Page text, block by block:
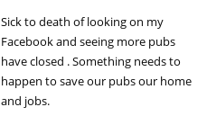
Sick to death of looking on my
Facebook and seeing more pubs
have closed . Something needs to
happen to save our pubs our home
and jobs.